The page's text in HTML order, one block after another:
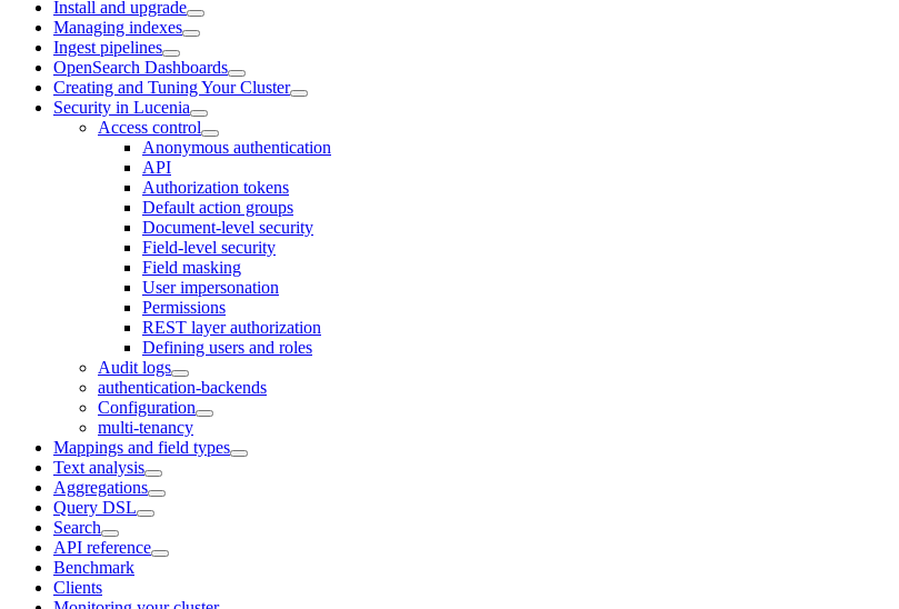
Install and upgrade
Managing indexes
Ingest pipelines
OpenSearch Dashboards
Creating and Tuning Your Cluster
Security in Lucenia
Access control
Anonymous authentication
API
Authorization tokens
Default action groups
Document-level security
Field-level security
Field masking
User impersonation
Permissions
REST layer authorization
Defining users and roles
Audit logs
authentication-backends
Configuration
multi-tenancy
Mappings and field types
Text analysis
Aggregations
Query DSL
Search
API reference
Benchmark
Clients